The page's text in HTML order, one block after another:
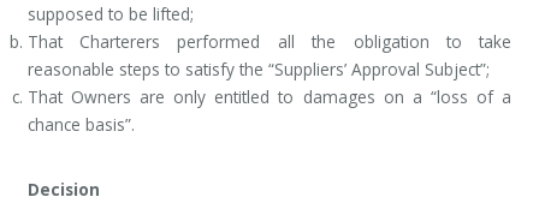
supposed to be lifted;
That Charterers performed all the obligation to take
reasonable steps to satisfy the “Suppliers’ Approval Subject”;
That Owners are only entitled to damages on a “loss of a
chance basis”.
Decision